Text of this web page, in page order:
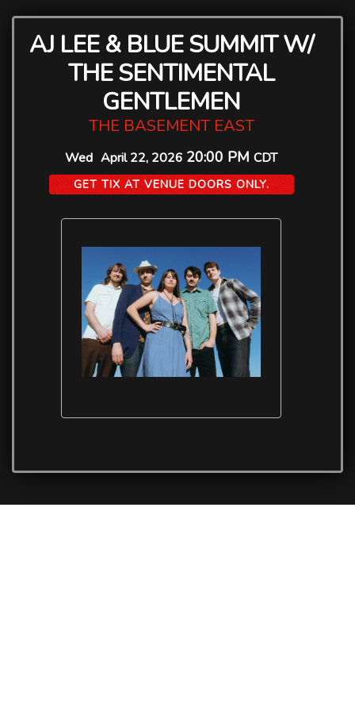
AJ LEE & BLUE SUMMIT W/
THE SENTIMENTAL
GENTLEMEN
THE BASEMENT EAST
Wed April 22, 2026 20:00 PM CDT
GET TIX AT VENUE DOORS ONLY.